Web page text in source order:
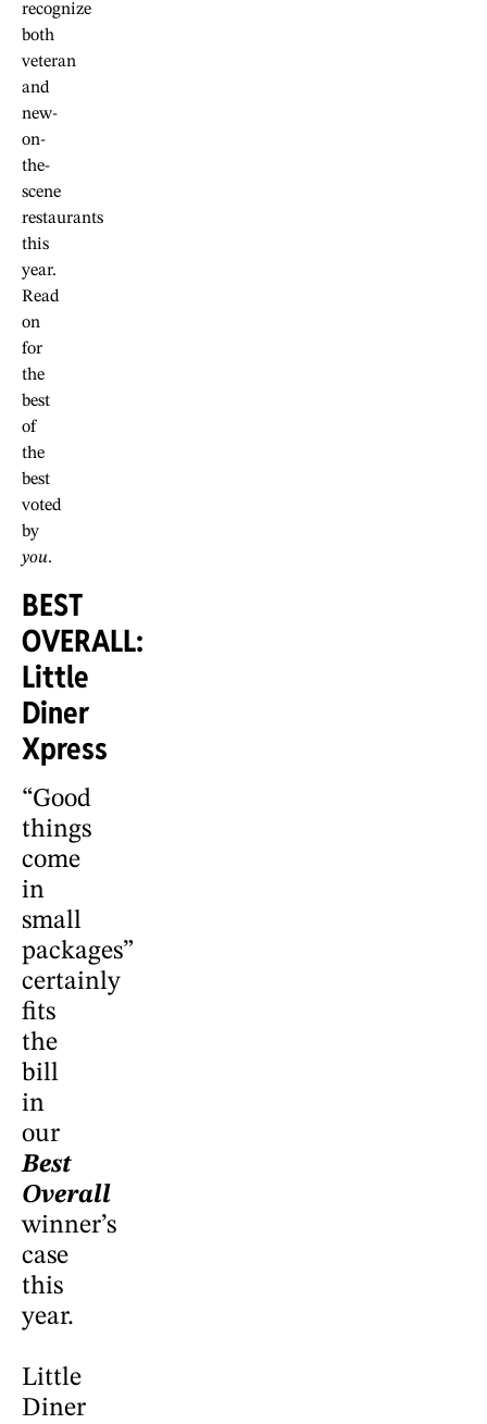
recognize
both
veteran
and
new-
on-
the-
scene
restaurants
this
year.
Read
on
for
the
best
of
the
best
voted
by
you.
BEST
OVERALL:
Little
Diner
Xpress
“Good
things
come
in
small
packages”
certainly
fits
the
bill
in
our
Best
Overall
winner’s
case
this
year.
Little
Diner